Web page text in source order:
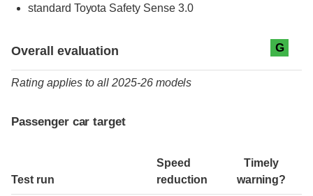
standard Toyota Safety Sense 3.0
Overall evaluation G
Rating applies to all 2025-26 models
Passenger car target
Test run
Speed
reduction
Timely
warning?